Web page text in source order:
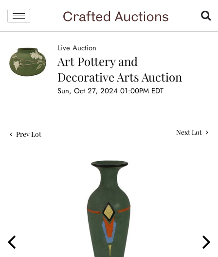
Live Auction
Art Pottery and
Decorative Arts Auction
Sun, Oct 27, 2024 01:00PM EDT
Prev Lot Next Lot